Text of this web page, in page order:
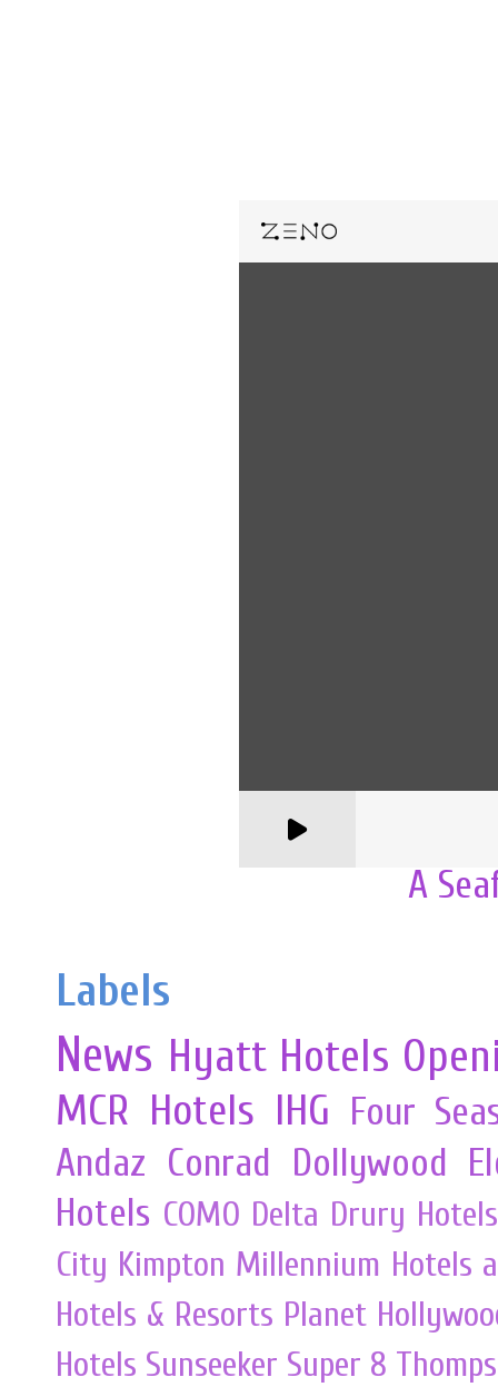
A
Labels
News Hyatt Hotels
MCR Hotels IHG Four
Andaz Conrad Dollywood
Hotels COMO Delta Drury Hotels
City Kimpton Millennium Hotels
Hotels & Resorts Planet
Hotels Sunseeker Super 8